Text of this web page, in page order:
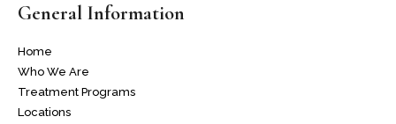
General Information
Home
Who We Are
Treatment Programs
Locations